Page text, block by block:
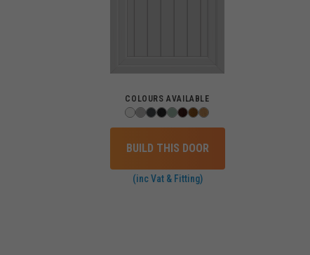
COLOURS AVAILABLE
BUILD THIS DOOR
(inc Vat & Fitting)